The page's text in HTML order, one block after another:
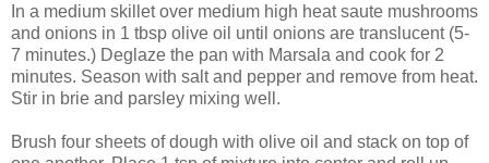
In a medium skillet over medium high heat saute mushrooms
and onions in 1 tbsp olive oil until onions are translucent (5-
7 minutes.) Deglaze the pan with Marsala and cook for 2
minutes. Season with salt and pepper and remove from heat.
Stir in brie and parsley mixing well.
Brush four sheets of dough with olive oil and stack on top of